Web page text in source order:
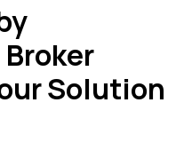
Solution